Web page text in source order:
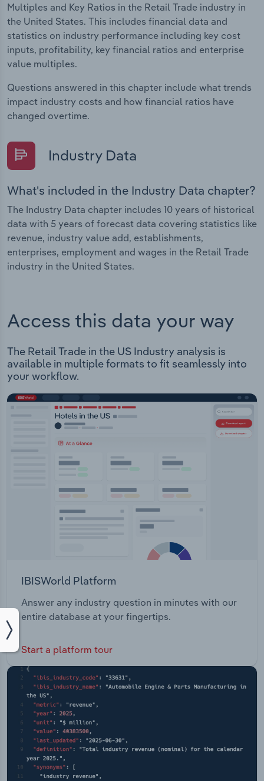
Multiples and Key Ratios in the Retail Trade industry in
the United States. This includes financial data and
statistics on industry performance including key cost
inputs, profitability, key financial ratios and enterprise
value multiples.
Questions answered in this chapter include what trends
impact industry costs and how financial ratios have
changed overtime.
Industry Data
What's included in the Industry Data chapter?
The Industry Data chapter includes 10 years of historical
data with 5 years of forecast data covering statistics like
revenue, industry value add, establishments,
enterprises, employment and wages in the Retail Trade
industry in the United States.
Access this data your way
The Retail Trade in the US Industry analysis is
available in multiple formats to fit seamlessly into
your workflow.
IBISWorld Platform
Answer any industry question in minutes with our
entire database at your fingertips.
Start a platform tour